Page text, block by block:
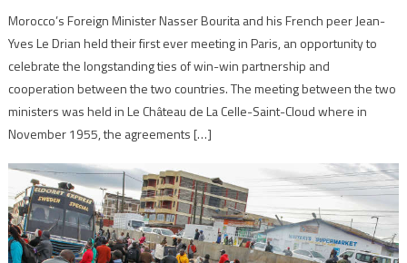
Morocco’s Foreign Minister Nasser Bourita and his French peer Jean-
Yves Le Drian held their first ever meeting in Paris, an opportunity to
celebrate the longstanding ties of win-win partnership and
cooperation between the two countries. The meeting between the two
ministers was held in Le Château de La Celle-Saint-Cloud where in
November 1955, the agreements […]